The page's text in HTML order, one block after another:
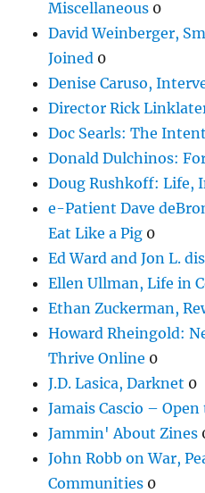
Miscellaneous 0
David Weinberger,
Joined 0
Denise Caruso,
Director Rick
Doc Searls: The
Donald Dulchinos:
Doug Rushkoff: Life,
e-Patient Dave
Eat Like a Pig 0
Ed Ward and Jon L.
Ellen Ullman, Life in
Ethan Zuckerman,
Howard Rheingold:
Thrive Online 0
J.D. Lasica, Darknet 0
Jamais Cascio –
Jammin' About Zines
John Robb on War,
Communities 0